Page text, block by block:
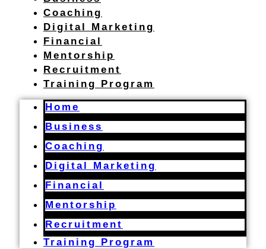
Coaching
Digital Marketing
Financial
Mentorship
Recruitment
Training Program
Home
Business
Coaching
Digital Marketing
Financial
Mentorship
Recruitment
Training Program